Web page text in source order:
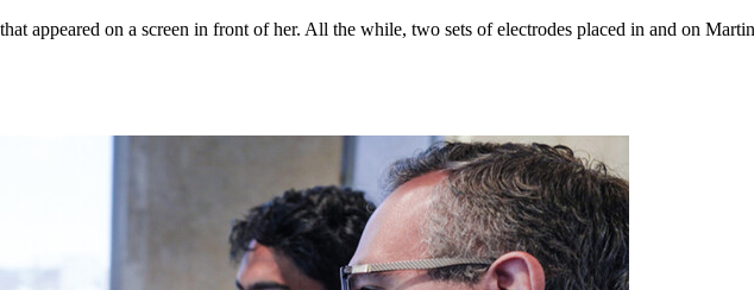
appeared on a screen in front of her. All the while, two sets of electrodes placed in and on